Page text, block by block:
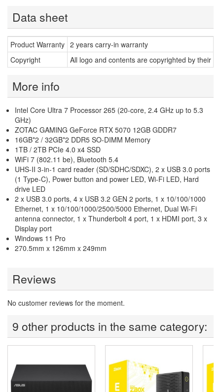
Data sheet
Product Warranty 2 years carry-in warranty
Copyright
All logo and contents are copyrighted by their
More info
Intel Core Ultra 7 Processor 265 (20-core, 2.4 GHz up to 5.3
GHz)
ZOTAC GAMING GeForce RTX 5070 12GB GDDR7
16GB*2 / 32GB*2 DDR5 SO-DIMM Memory
1TB / 2TB PCIe 4.0 x4 SSD
WiFi 7 (802.11 be), Bluetooth 5.4
UHS-II 3-in-1 card reader (SD/SDHC/SDXC), 2 x USB 3.0 ports
(1 Type-C), Power button and power LED, Wi-Fi LED, Hard
drive LED
2 x USB 3.0 ports, 4 x USB 3.2 GEN 2 ports, 1 x 10/100/1000
Ethernet, 1 x 10/100/1000/2500/5000 Ethernet, Dual Wi-Fi
antenna connector, 1 x Thunderbolt 4 port, 1 x HDMI port, 3 x
Display port
Windows 11 Pro
270.5mm x 126mm x 249mm
Reviews
No customer reviews for the moment.
9 other products in the same category: